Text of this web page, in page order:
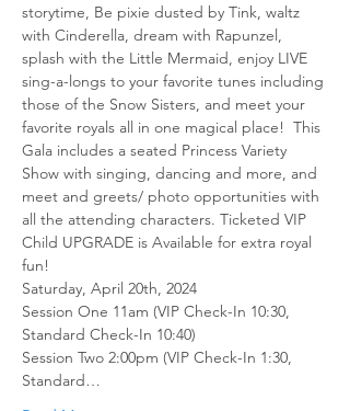
storytime, Be pixie dusted by Tink, waltz
with Cinderella, dream with Rapunzel,
splash with the Little Mermaid, enjoy LIVE
sing-a-longs to your favorite tunes including
those of the Snow Sisters, and meet your
favorite royals all in one magical place! ​ This
Gala includes a seated Princess Variety
Show with singing, dancing and more, and
meet and greets/ photo opportunities with
all the attending characters. ​Ticketed VIP
Child UPGRADE is Available for extra royal
fun!
Saturday, April 20th, 2024
Session One 11am (VIP Check-In 10:30,
Standard Check-In 10:40)
Session Two 2:00pm (VIP Check-In 1:30,
Standard…